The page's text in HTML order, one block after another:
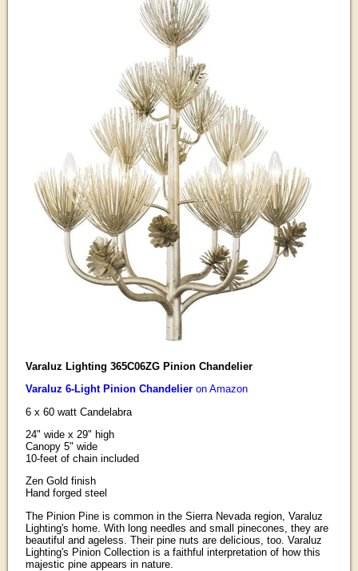
Varaluz Lighting 365C06ZG Pinion Chandelier
Varaluz 6-Light Pinion Chandelieron Amazon
6 x 60 watt Candelabra
24" wide x 29" high
Canopy 5" wide
10-feet of chain included
Zen Gold finish
Hand forged steel
The Pinion Pine is common in the Sierra Nevada region, Varaluz
Lighting's home. With long needles and small pinecones, they are
beautiful and ageless. Their pine nuts are delicious, too. Varaluz
Lighting's Pinion Collection is a faithful interpretation of how this
majestic pine appears in nature.